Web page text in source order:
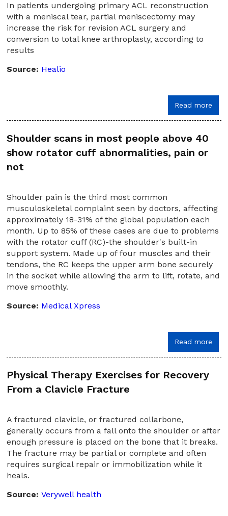
In patients undergoing primary ACL reconstruction
with a meniscal tear, partial meniscectomy may
increase the risk for revision ACL surgery and
conversion to total knee arthroplasty, according to
results
Source: Healio
Read more
Shoulder scans in most people above 40
show rotator cuff abnormalities, pain or
not
Shoulder pain is the third most common
musculoskeletal complaint seen by doctors, affecting
approximately 18-31% of the global population each
month. Up to 85% of these cases are due to problems
with the rotator cuff (RC)-the shoulder's built-in
support system. Made up of four muscles and their
tendons, the RC keeps the upper arm bone securely
in the socket while allowing the arm to lift, rotate, and
move smoothly.
Source: Medical Xpress
Read more
Physical Therapy Exercises for Recovery
From a Clavicle Fracture
A fractured clavicle, or fractured collarbone,
generally occurs from a fall onto the shoulder or after
enough pressure is placed on the bone that it breaks.
The fracture may be partial or complete and often
requires surgical repair or immobilization while it
heals.
Source:Verywell health